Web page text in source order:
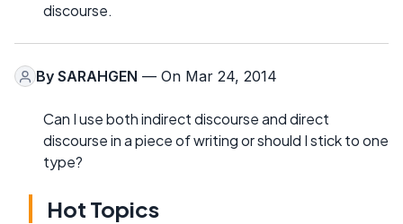
discourse.
By SARAHGEN — On Mar 24, 2014
Can I use both indirect discourse and direct
discourse in a piece of writing or should I stick to one
type?
Hot Topics